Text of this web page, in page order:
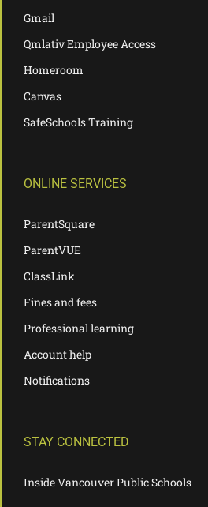
Gmail
Qmlativ Employee Access
Homeroom
Canvas
SafeSchools Training
ONLINE SERVICES
ParentSquare
ParentVUE
ClassLink
Fines and fees
Professional learning
Account help
Notifications
STAY CONNECTED
Inside Vancouver Public Schools